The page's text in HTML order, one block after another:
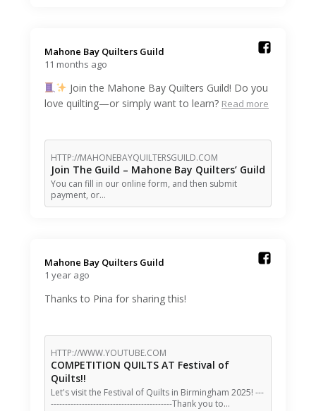
Mahone Bay Quilters Guild️
11 months ago
Join the Mahone Bay Quilters Guild! Do you
love quilting—or simply want to learn? Read more
HTTP://MAHONEBAYQUILTERSGUILD.COM
Join The Guild – Mahone Bay Quilters’ Guild
You can fill in our online form, and then submit
payment, or…
Mahone Bay Quilters Guild️
1 year ago
Thanks to Pina for sharing this!
HTTP://WWW.YOUTUBE.COM
COMPETITION QUILTS AT Festival of
Quilts!!
Let's visit the Festival of Quilts in Birmingham 2025! ---
-------------------------------------------Thank you to…